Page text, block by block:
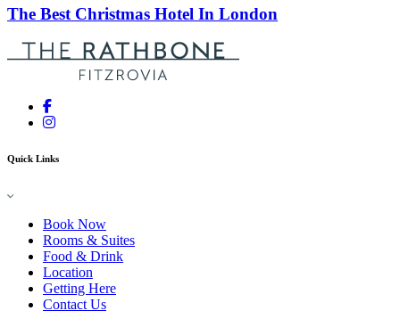
The Best Christmas Hotel In London
Quick Links
Book Now
Rooms & Suites
Food & Drink
Location
Getting Here
Contact Us